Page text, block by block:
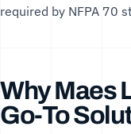
required by NFPA 70
Why Maes
Go-To